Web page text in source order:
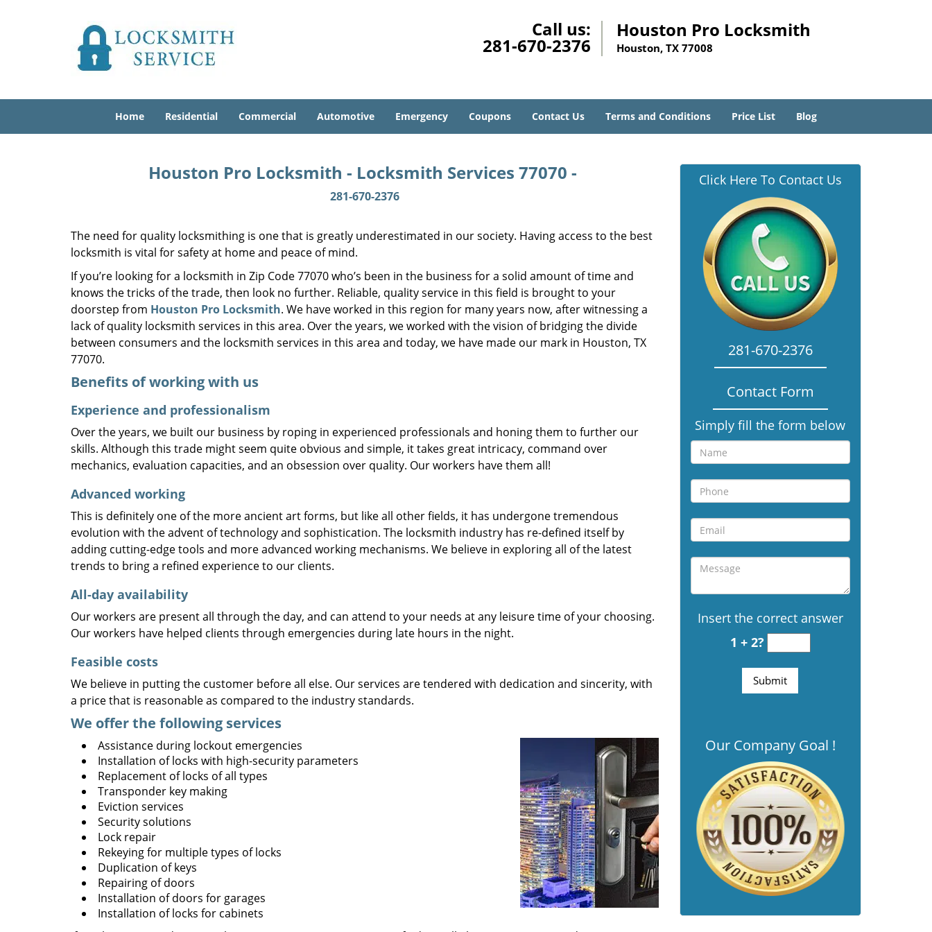
Call us:
281-670-2376
Houston Pro Locksmith
Houston, TX 77008
Home Residential Commercial Automotive Emergency Coupons Contact Us Terms and Conditions Price List Blog
Houston Pro Locksmith - Locksmith Services 77070 -
281-670-2376
The need for quality locksmithing is one that is greatly underestimated in our society. Having access to the best
locksmith is vital for safety at home and peace of mind.
If you’re looking for a locksmith in Zip Code 77070 who’s been in the business for a solid amount of time and
knows the tricks of the trade, then look no further. Reliable, quality service in this field is brought to your
doorstep from Houston Pro Locksmith. We have worked in this region for many years now, after witnessing a
lack of quality locksmith services in this area. Over the years, we worked with the vision of bridging the divide
between consumers and the locksmith services in this area and today, we have made our mark in Houston, TX
77070.
Benefits of working with us
Experience and professionalism
Over the years, we built our business by roping in experienced professionals and honing them to further our
skills. Although this trade might seem quite obvious and simple, it takes great intricacy, command over
mechanics, evaluation capacities, and an obsession over quality. Our workers have them all!
Advanced working
This is definitely one of the more ancient art forms, but like all other fields, it has undergone tremendous
evolution with the advent of technology and sophistication. The locksmith industry has re-defined itself by
adding cutting-edge tools and more advanced working mechanisms. We believe in exploring all of the latest
trends to bring a refined experience to our clients.
All-day availability
Our workers are present all through the day, and can attend to your needs at any leisure time of your choosing.
Our workers have helped clients through emergencies during late hours in the night.
Feasible costs
We believe in putting the customer before all else. Our services are tendered with dedication and sincerity, with
a price that is reasonable as compared to the industry standards.
We offer the following services
Assistance during lockout emergencies
Installation of locks with high-security parameters
Replacement of locks of all types
Transponder key making
Eviction services
Security solutions
Lock repair
Rekeying for multiple types of locks
Duplication of keys
Repairing of doors
Installation of doors for garages
Installation of locks for cabinets
Click Here To Contact Us
281-670-2376
Contact Form
Simply fill the form below
Insert the correct answer
1 + 2?
Our Company Goal !